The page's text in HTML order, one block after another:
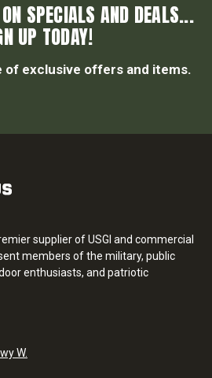
SPECIALS AND DEALS...
UP TODAY!
of exclusive offers and items.
supplier of USGI and commercial
members of the military, public
enthusiasts, and patriotic
W.